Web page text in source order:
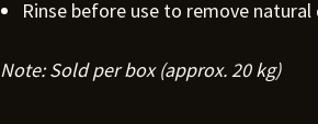
Rinse before use to remove natural
Note: Sold per box (approx. 20 kg)